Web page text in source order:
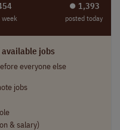
week
⏺︎ 1,393
posted today
jobs
everyone else
jobs
& salary)